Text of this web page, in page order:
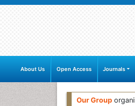
About Us Open Access Journals
Our Group